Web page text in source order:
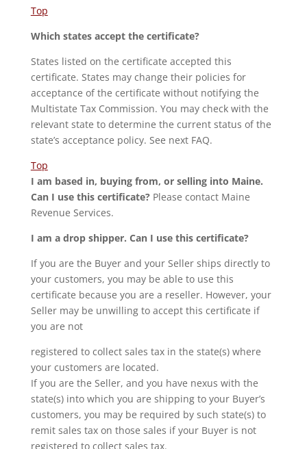
Top
Which states accept the certificate?
States listed on the certificate accepted this
certificate. States may change their policies for
acceptance of the certificate without notifying the
Multistate Tax Commission. You may check with the
relevant state to determine the current status of the
state’s acceptance policy. See next FAQ.
Top
I am based in, buying from, or selling into Maine.
Can I use this certificate? Please contact Maine
Revenue Services.
I am a drop shipper. Can I use this certificate?
If you are the Buyer and your Seller ships directly to
your customers, you may be able to use this
certificate because you are a reseller. However, your
Seller may be unwilling to accept this certificate if
you are not
registered to collect sales tax in the state(s) where
your customers are located.
If you are the Seller, and you have nexus with the
state(s) into which you are shipping to your Buyer’s
customers, you may be required by such state(s) to
remit sales tax on those sales if your Buyer is not
registered to collect sales tax.